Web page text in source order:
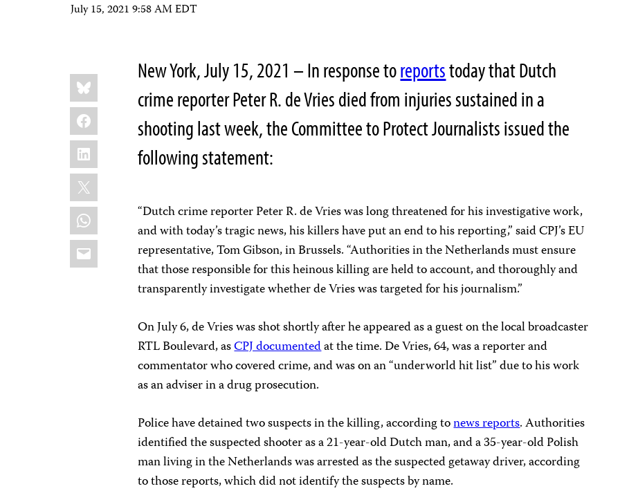
July 15, 2021 9:58 AM EDT
Share
this:
Bluesky
Facebook
LinkedIn
X
WhatsApp
Email
New York, July 15, 2021 – In response toreportstoday that Dutch
crime reporter Peter R. de Vries died from injuries sustained in a
shooting last week, the Committee to Protect Journalists issued the
following statement:
“Dutch crime reporter Peter R. de Vries was long threatened for his investigative work,
and with today’s tragic news, his killers have put an end to his reporting,” said CPJ’s EU
representative, Tom Gibson, in Brussels. “Authorities in the Netherlands must ensure
that those responsible for this heinous killing are held to account, and thoroughly and
transparently investigate whether de Vries was targeted for his journalism.”
On July 6, de Vries was shot shortly after he appeared as a guest on the local broadcaster
RTL Boulevard, asCPJ documentedat the time. De Vries, 64, was a reporter and
commentator who covered crime, and was on an “underworld hit list” due to his work
as an adviser in a drug prosecution.
Police have detained two suspects in the killing, according tonews reports. Authorities
identified the suspected shooter as a 21-year-old Dutch man, and a 35-year-old Polish
man living in the Netherlands was arrested as the suspected getaway driver, according
to those reports, which did not identify the suspects by name.